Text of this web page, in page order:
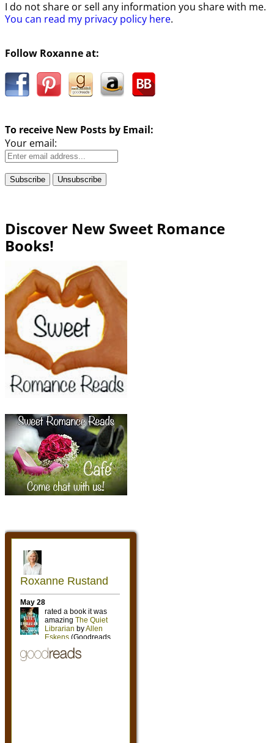
I do not share or sell any information you share with me.
You can read my privacy policy here.
Follow Roxanne at:
To receive New Posts by Email:
Your email:
Discover New Sweet Romance
Books!